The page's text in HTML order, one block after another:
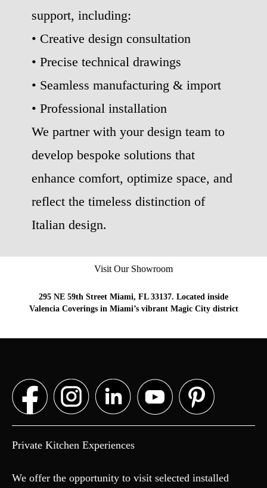
support, including:
• Creative design consultation
• Precise technical drawings
• Seamless manufacturing & import
• Professional installation
We partner with your design team to
develop bespoke solutions that
enhance comfort, optimize space, and
reflect the timeless distinction of
Italian design.
Visit Our Showroom
295 NE 59th Street Miami, FL 33137. Located inside
Valencia Coverings in Miami’s vibrant Magic City district
Private Kitchen Experiences
We offer the opportunity to visit selected installed